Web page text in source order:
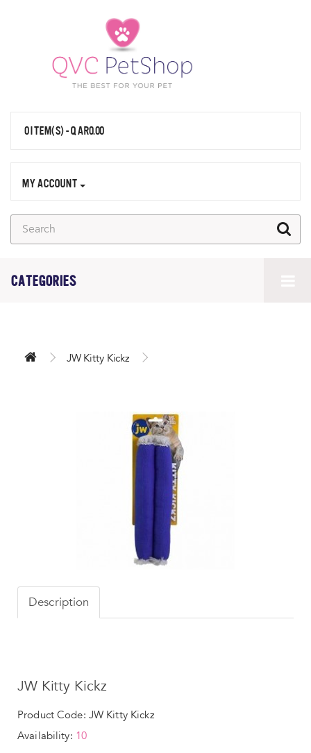
0 ITEM(S) - QAR0.00
MY ACCOUNT
CATEGORIES
JW Kitty Kickz
Description
JW Kitty Kickz
Product Code: JW Kitty Kickz
Availability: 10